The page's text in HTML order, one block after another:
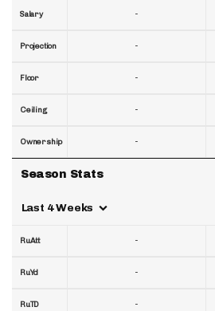
Salary
Projection
Floor
Ceiling
Ownership
Season Stats
Last 4 Weeks
RuAtt
RuYd
RuTD
-
-
-
-
-
-
-
-